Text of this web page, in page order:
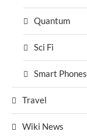
Quantum
Sci Fi
Smart Phones
Travel
Wiki News